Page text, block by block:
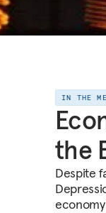
IN THE
the
Despite